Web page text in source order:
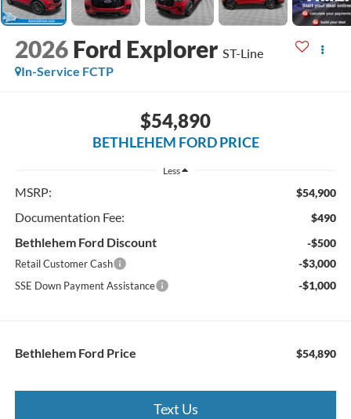
2026 Ford Explorer ST-Line
In-Service FCTP
$54,890
BETHLEHEM FORD PRICE
Less
MSRP: $54,900
Documentation Fee: $490
Bethlehem Ford Discount -$500
Retail Customer Cash -$3,000
SSE Down Payment Assistance -$1,000
Bethlehem Ford Price $54,890
Text Us